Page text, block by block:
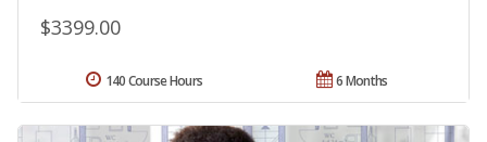
$3399.00
6 Months
140 Course Hours